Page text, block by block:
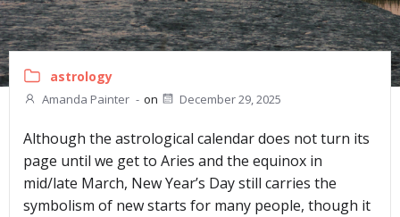
astrology
Amanda Painter - on December 29, 2025
Although the astrological calendar does not turn its
page until we get to Aries and the equinox in
mid/late March, New Year’s Day still carries the
symbolism of new starts for many people, though it